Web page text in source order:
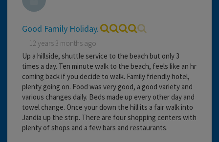
Good Family Holiday.
12 years 3 months ago
Up a hillside, shuttle service to the beach but only 3
times a day. Ten minute walk to the beach, feels like an hr
coming back if you decide to walk. Family friendly hotel,
plenty going on. Food was very good, a good variety and
various changes daily. Beds made up every other day and
towel change. Once your down the hill its a fair walk into
Jandia up the strip. There are four shopping centers with
plenty of shops and a few bars and restaurants.